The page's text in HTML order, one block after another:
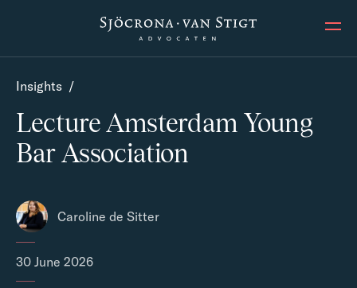
Insights /
Lecture Amsterdam Young
Bar Association
Caroline de Sitter
30 June 2026